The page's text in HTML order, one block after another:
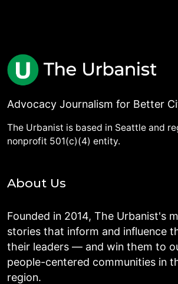
Advocacy Journalism for Better
The Urbanist is based in Seattle and
nonprofit 501(c)(4) entity.
About Us
Founded in 2014, The Urbanist's
stories that inform and influence
their leaders — and win them to
people-centered communities in
region.